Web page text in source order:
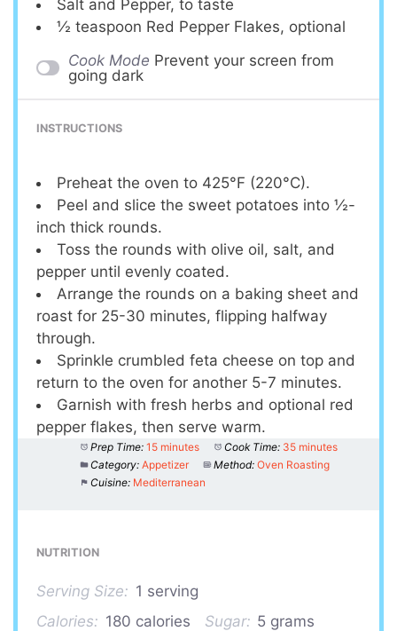
Salt and Pepper, to taste
½ teaspoon Red Pepper Flakes, optional
Cook Mode Prevent your screen from
going dark
INSTRUCTIONS
Preheat the oven to 425°F (220°C).
Peel and slice the sweet potatoes into ½-
inch thick rounds.
Toss the rounds with olive oil, salt, and
pepper until evenly coated.
Arrange the rounds on a baking sheet and
roast for 25-30 minutes, flipping halfway
through.
Sprinkle crumbled feta cheese on top and
return to the oven for another 5-7 minutes.
Garnish with fresh herbs and optional red
pepper flakes, then serve warm.
Prep Time: 15 minutes Cook Time: 35 minutes
Category: Appetizer Method: Oven Roasting
Cuisine: Mediterranean
NUTRITION
Serving Size: 1 serving
Calories: 180 calories Sugar: 5 grams